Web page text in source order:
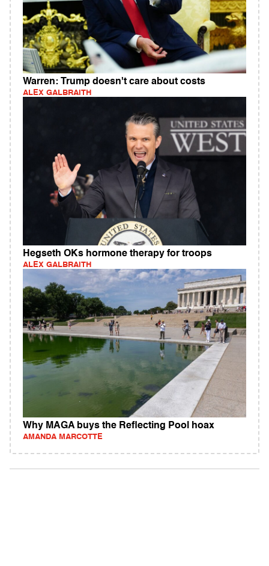
Warren: Trump doesn't care about costs
ALEX GALBRAITH
Hegseth OKs hormone therapy for troops
ALEX GALBRAITH
Why MAGA buys the Reflecting Pool hoax
AMANDA MARCOTTE